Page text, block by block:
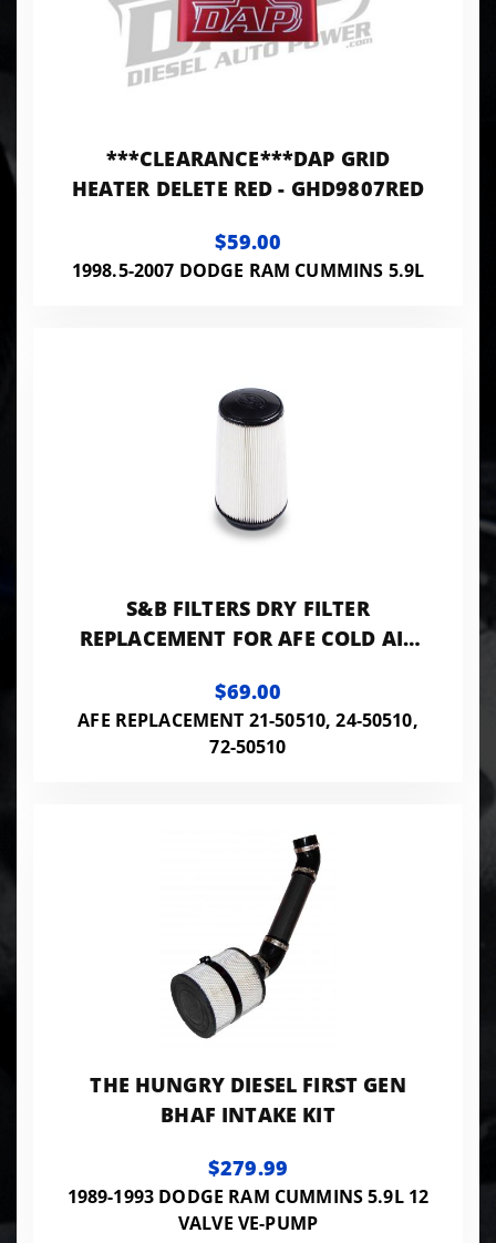
***CLEARANCE***DAP GRID
HEATER DELETE RED - GHD9807RED
$59.00
1998.5-2007 DODGE RAM CUMMINS 5.9L
S&B FILTERS DRY FILTER
REPLACEMENT FOR AFE COLD AIR
$69.00
AFE REPLACEMENT 21-50510, 24-50510,
72-50510
THE HUNGRY DIESEL FIRST GEN
BHAF INTAKE KIT
$279.99
1989-1993 DODGE RAM CUMMINS 5.9L 12
VALVE VE-PUMP